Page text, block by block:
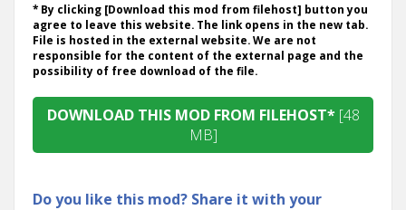
* By clicking [Download this mod from filehost] button you
agree to leave this website. The link opens in the new tab.
File is hosted in the external website. We are not
responsible for the content of the external page and the
possibility of free download of the file.
DOWNLOAD THIS MOD FROM FILEHOST* [48
MB]
Do you like this mod? Share it with your